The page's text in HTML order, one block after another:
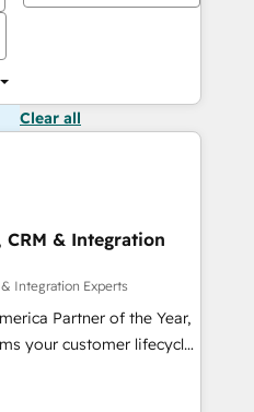
Clear all
CRM & Integration
Integration Experts
Partner of the Year,
your customer lifecycle
unified ecosystem
Globalia (AI &